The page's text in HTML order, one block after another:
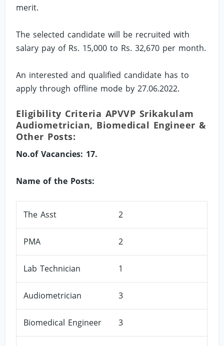
merit.
The selected candidate will be recruited with
salary pay of Rs. 15,000 to Rs. 32,670 per month.
An interested and qualified candidate has to
apply through offline mode by 27.06.2022.
Eligibility Criteria APVVP Srikakulam
Audiometrician, Biomedical Engineer &
Other Posts:
No.of Vacancies: 17.
Name of the Posts:
The Asst 2
PMA 2
Lab Technician 1
Audiometrician 3
Biomedical Engineer 3